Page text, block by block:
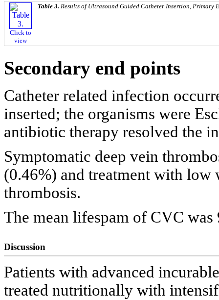
Click to
view
Table 3. Results of Ultrasound Guided Catheter Insertion, Primary
Secondary end points
Catheter related infection
inserted; the organisms were
antibiotic therapy resolved the
Symptomatic deep vein
(0.46%) and treatment with low
thrombosis.
The mean lifespam of CVC
Discussion
Patients with advanced
treated nutritionally with